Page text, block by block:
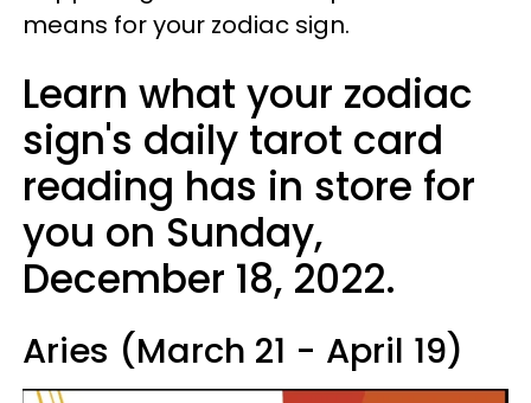
means for your zodiac sign.
Learn what your zodiac
sign's daily tarot card
reading has in store for
you on Sunday,
December 18, 2022.
Aries (March 21 - April 19)